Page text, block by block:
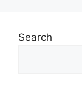
Search